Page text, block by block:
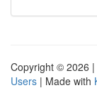
Copyright © 2026 |
Users | Made with